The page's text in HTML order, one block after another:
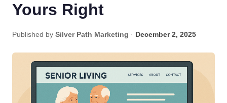
Yours Right
Published by Silver Path Marketing · December 2, 2025